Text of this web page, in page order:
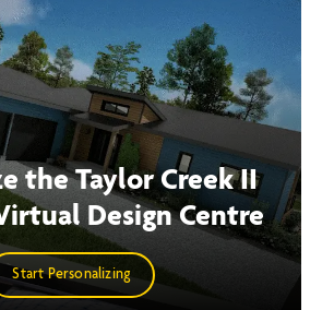
the Taylor Creek II
Design Centre
Start Personalizing